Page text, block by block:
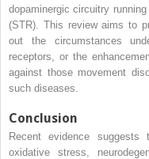
dopaminergic circuitry
(STR). This review aims to
out the circumstances
receptors, or the
against those movement
such diseases.
Conclusion
Recent evidence
oxidative stress,